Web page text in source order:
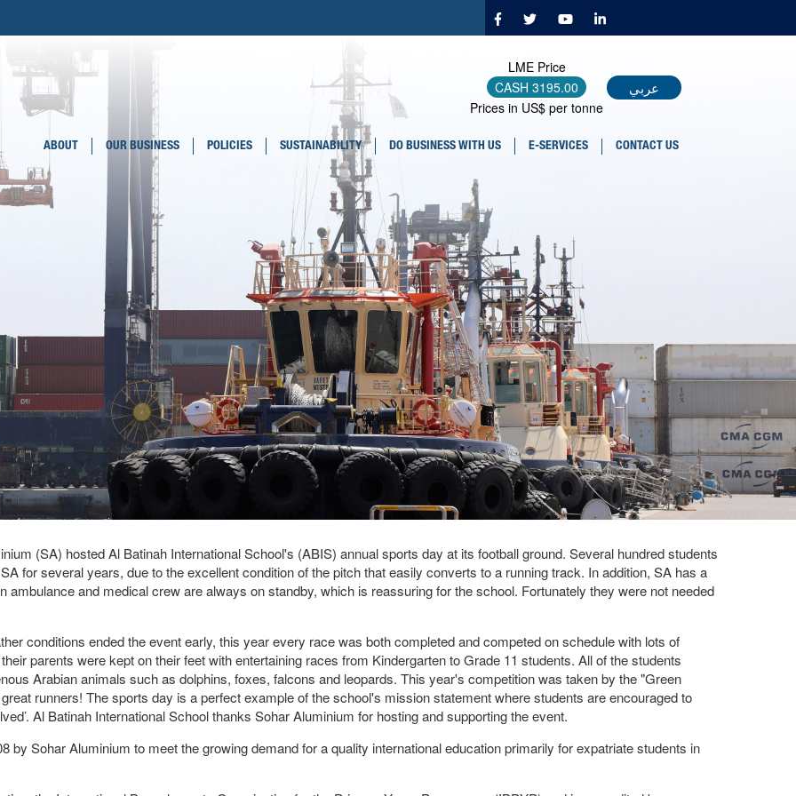
عربي
LME Price
CASH 3195.00
Prices in US$ per tonne
ABOUT OUR BUSINESS POLICIES SUSTAINABILITY DO BUSINESS WITH US E-SERVICES CONTACT US
(SA) hosted Al Batinah International School's (ABIS) annual sports day at its football ground. Several hundred students
for several years, due to the excellent condition of the pitch that easily converts to a running track. In addition, SA has a
ambulance and medical crew are always on standby, which is reassuring for the school. Fortunately they were not needed
conditions ended the event early, this year every race was both completed and competed on schedule with lots of
parents were kept on their feet with entertaining races from Kindergarten to Grade 11 students. All of the students
Arabian animals such as dolphins, foxes, falcons and leopards. This year's competition was taken by the "Green
runners! The sports day is a perfect example of the school's mission statement where students are encouraged to
Al Batinah International School thanks Sohar Aluminium for hosting and supporting the event.
by Sohar Aluminium to meet the growing demand for a quality international education primarily for expatriate students in